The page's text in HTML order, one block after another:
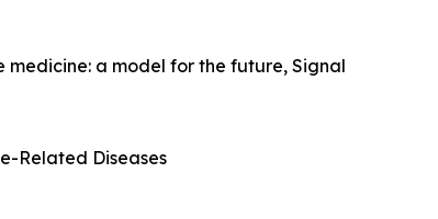
medicine: a model for the future, Signal
Related Diseases